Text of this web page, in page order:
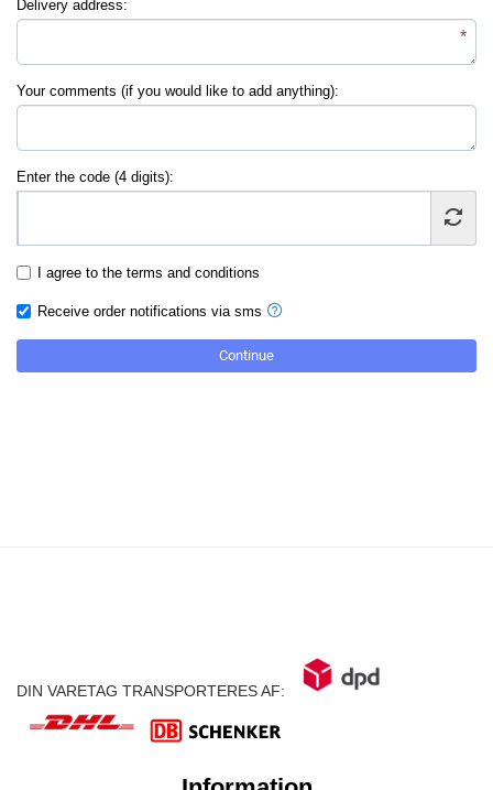
Delivery address:
*
Your comments (if you would like to add anything):
Enter the code (4 digits):
I agree to the terms and conditions
Receive order notifications via sms
DIN VARETAG TRANSPORTERES AF: